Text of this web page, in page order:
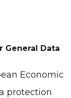
General Data
Economic
protection